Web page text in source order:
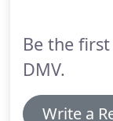
Be the
DMV.
Write a